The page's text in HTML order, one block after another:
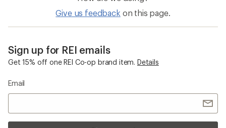
Give us feedback on this page.
Sign up for REI emails
Get 15% off one REI Co-op brand item. Details
Email